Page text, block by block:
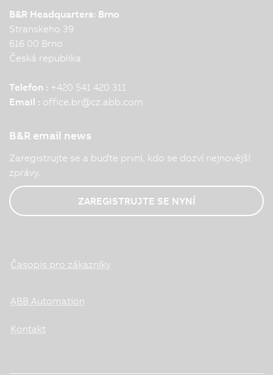
B&R Headquarters: Brno
Stranskeho 39
616 00 Brno
Česká republika
Telefon : +420 541 420 311
Email : office.br@cz.abb.com
B&R email news
Zaregistrujte se a buďte první, kdo se dozví nejnovější
zprávy.
ZAREGISTRUJTE SE NYNÍ
Časopis pro zákazníky
ABB Automation
Kontakt